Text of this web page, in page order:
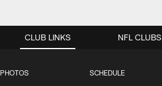
CLUB LINKS
PHOTOS SCHEDULE
NFL CLUBS